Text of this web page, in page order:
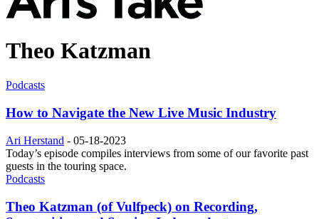
Theo Katzman
Podcasts
How to Navigate the New Live Music Industry
Ari Herstand - 05-18-2023
Today’s episode compiles interviews from some of our favorite past
guests in the touring space.
Podcasts
Theo Katzman (of Vulfpeck) on Recording,